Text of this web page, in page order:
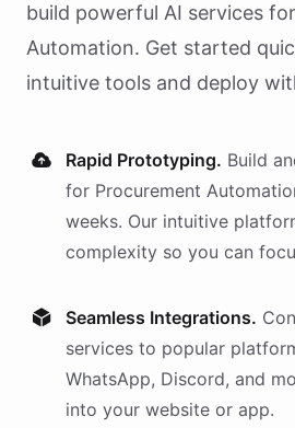
build powerful AI services for
Automation. Get started
intuitive tools and deploy
Rapid Prototyping. Build
for Procurement
weeks. Our intuitive
complexity so you can
Seamless Integrations.
services to popular
WhatsApp, Discord, and
into your website or app.